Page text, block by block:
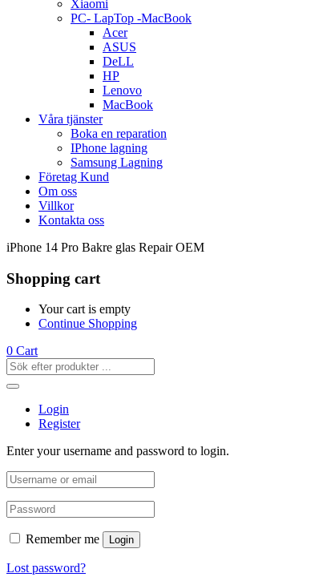
Xiaomi
PC- LapTop -MacBook
Acer
ASUS
DeLL
HP
Lenovo
MacBook
Våra tjänster
Boka en reparation
IPhone lagning
Samsung Lagning
Företag Kund
Om oss
Villkor
Kontakta oss
iPhone 14 Pro Bakre glas Repair OEM
Shopping cart
Your cart is empty
Continue Shopping
0 Cart
Login
Register
Enter your username and password to login.
Remember me Login
Lost password?